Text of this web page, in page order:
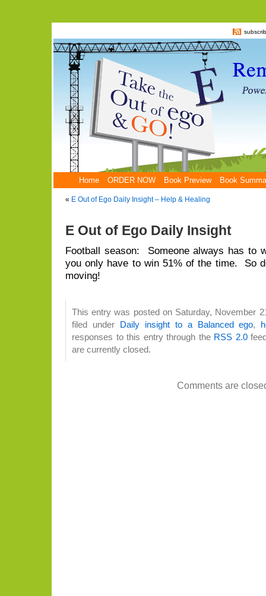
Home ORDER NOW Book Preview Book
« E Out of Ego Daily Insight – Help & Healing
E Out of Ego Daily Insight
Football season: Someone always has to
you only have to win 51% of the time. So
moving!
This entry was posted on Saturday, November
filed under Daily insight to a Balanced ego,
responses to this entry through the RSS 2.0
are currently closed.
Comments are